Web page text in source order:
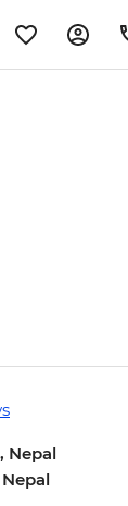
Nepal